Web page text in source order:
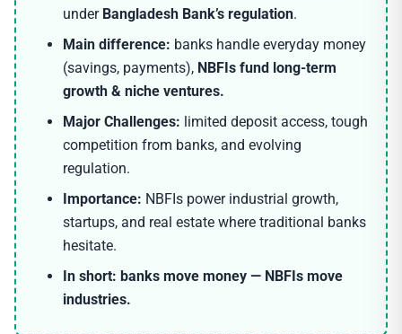
under Bangladesh Bank’s regulation.
Main difference: banks handle everyday money
(savings, payments), NBFIs fund long-term
growth & niche ventures.
Major Challenges: limited deposit access, tough
competition from banks, and evolving
regulation.
Importance: NBFIs power industrial growth,
startups, and real estate where traditional banks
hesitate.
In short: banks move money — NBFIs move
industries.